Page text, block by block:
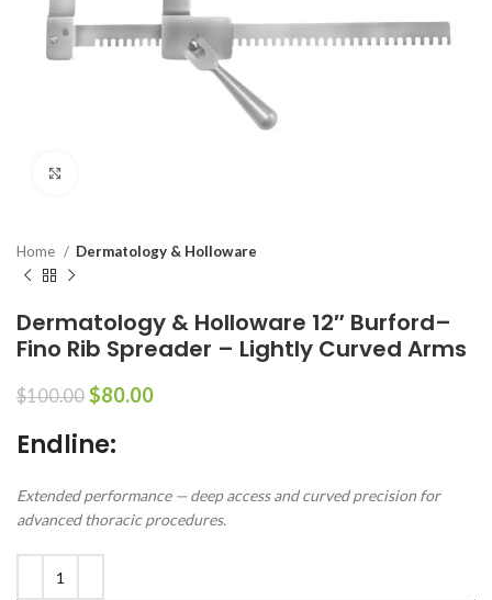
Home Dermatology & Holloware
Dermatology & Holloware 12″ Burford–
Fino Rib Spreader – Lightly Curved Arms
$100.00 $80.00
Endline:
Extended performance — deep access and curved precision for
advanced thoracic procedures.